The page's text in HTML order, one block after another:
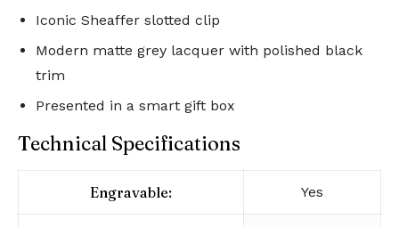
Iconic Sheaffer slotted clip
Modern matte grey lacquer with polished black
trim
Presented in a smart gift box
Technical Specifications
Engravable: Yes